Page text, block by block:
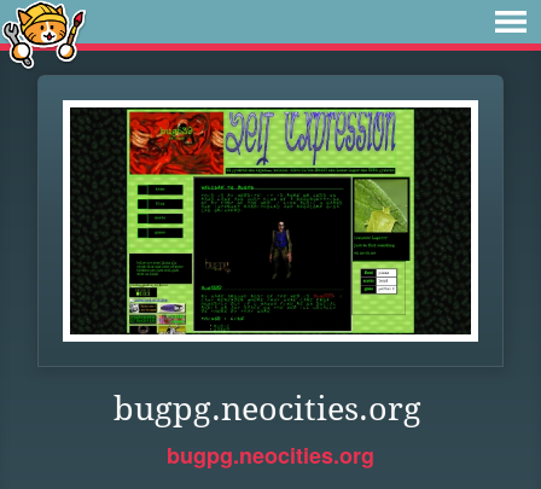
bugpg.neocities.org
bugpg.neocities.org